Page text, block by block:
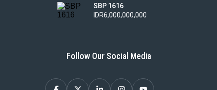
SBP 1616
IDR6,000,000,000
Follow Our Social Media